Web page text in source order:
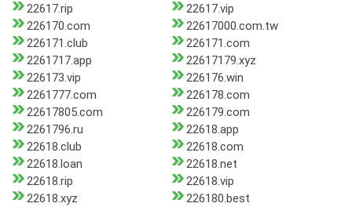
22617.rip
22617.vip
226170.com
22617000.com.tw
226171.club
226171.com
2261717.app
22617179.xyz
226173.vip
226176.win
2261777.com
226178.com
22617805.com
226179.com
2261796.ru
22618.app
22618.club
22618.com
22618.loan
22618.net
22618.rip
22618.vip
22618.xyz
226180.best